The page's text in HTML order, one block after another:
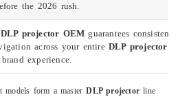
the 2026 rush.
DLP projector OEM guarantees consistent
across your entire DLP projector
experience.
models form a masterDLP projector line